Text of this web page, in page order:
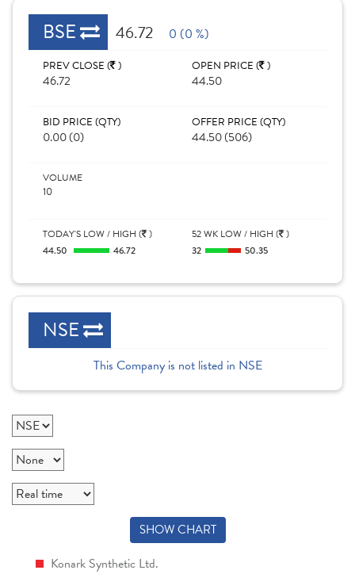
BSE 46.72 0 (0 %)
PREV CLOSE ( )
46.72
OPEN PRICE ( )
44.50
BID PRICE (QTY)
0.00 (0)
OFFER PRICE (QTY)
44.50 (506)
VOLUME
10
TODAY'S LOW / HIGH ( )
44.50 46.72
52 WK LOW / HIGH ( )
32 50.35
NSE
This Company is not listed in NSE
SHOW CHART
Konark Synthetic Ltd.